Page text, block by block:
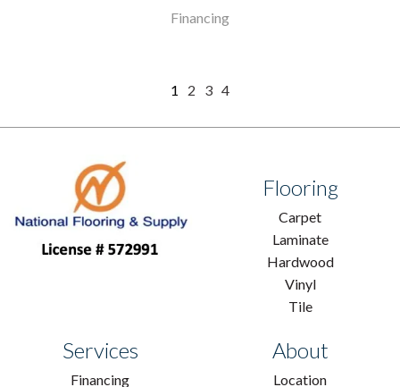
Financing
1 2 3 4
Flooring
Carpet
Laminate
Hardwood
Vinyl
Tile
Services
Financing
About
Location